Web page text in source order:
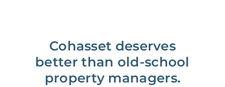
Cohasset deserves
better than old-school
property managers.